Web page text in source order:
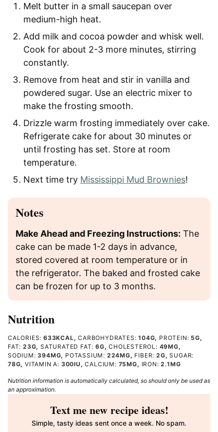
Melt butter in a small saucepan over
medium-high heat.
Add milk and cocoa powder and whisk well.
Cook for about 2-3 more minutes, stirring
constantly.
Remove from heat and stir in vanilla and
powdered sugar. Use an electric mixer to
make the frosting smooth.
Drizzle warm frosting immediately over cake.
Refrigerate cake for about 30 minutes or
until frosting has set. Store at room
temperature.
Next time try Mississippi Mud Brownies!
Notes
Make Ahead and Freezing Instructions: The
cake can be made 1-2 days in advance,
stored covered at room temperature or in
the refrigerator. The baked and frosted cake
can be frozen for up to 3 months.
Nutrition
CALORIES: 633KCAL,CARBOHYDRATES:104G, PROTEIN: 5G,
FAT: 23G,SATURATED FAT:6G,CHOLESTEROL: 49MG,
SODIUM:394MG, POTASSIUM: 224MG, FIBER:2G,SUGAR:
78G,VITAMIN A: 300IU ,CALCIUM: 75MG, IRON:2.1MG
Nutrition information is automatically calculated, so should only be used as
an approximation.
Text me new recipe ideas!
Simple, tasty ideas sent once a week. No spam.